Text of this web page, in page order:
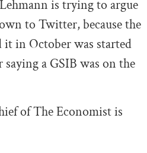
is trying to argue
to Twitter, because the
in October was started
a GSIB was on the
of The Economist is